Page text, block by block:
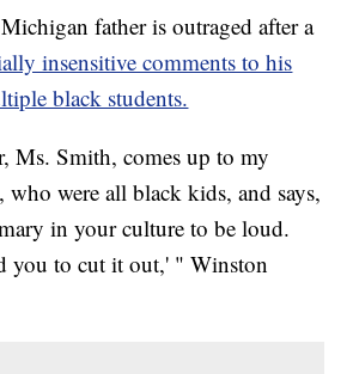
father is outraged after a
insensitive comments to his
black students.
Ms. Smith, comes up to my
who were all black kids, and says,
in your culture to be loud.
you to cut it out,' " Winston